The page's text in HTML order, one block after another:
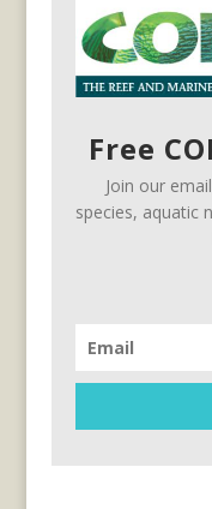
Free
Join our
species, aquatic